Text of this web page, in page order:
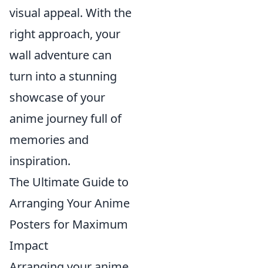
visual appeal. With the
right approach, your
wall adventure can
turn into a stunning
showcase of your
anime journey full of
memories and
inspiration.
The Ultimate Guide to
Arranging Your Anime
Posters for Maximum
Impact